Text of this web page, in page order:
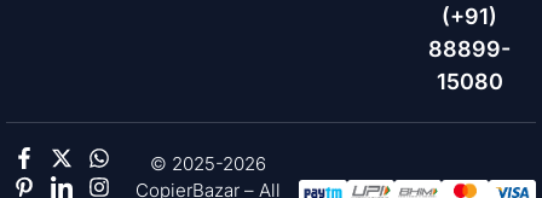
(+91)
88899-
15080
© 2025-2026
CopierBazar – All